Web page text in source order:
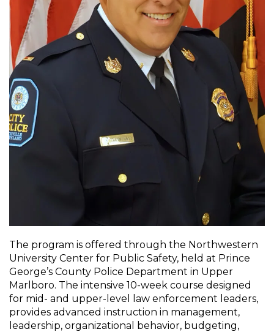
The program is offered through the Northwestern
University Center for Public Safety, held at Prince
George’s County Police Department in Upper
Marlboro. The intensive 10-week course designed
for mid- and upper-level law enforcement leaders,
provides advanced instruction in management,
leadership, organizational behavior, budgeting,